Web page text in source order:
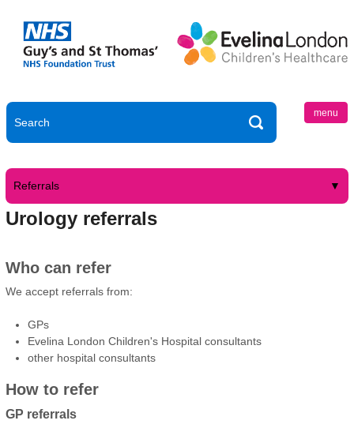
menu
Referrals
Urology referrals
Who can refer
We accept referrals from:
GPs
Evelina London Children's Hospital consultants
other hospital consultants
How to refer
GP referrals